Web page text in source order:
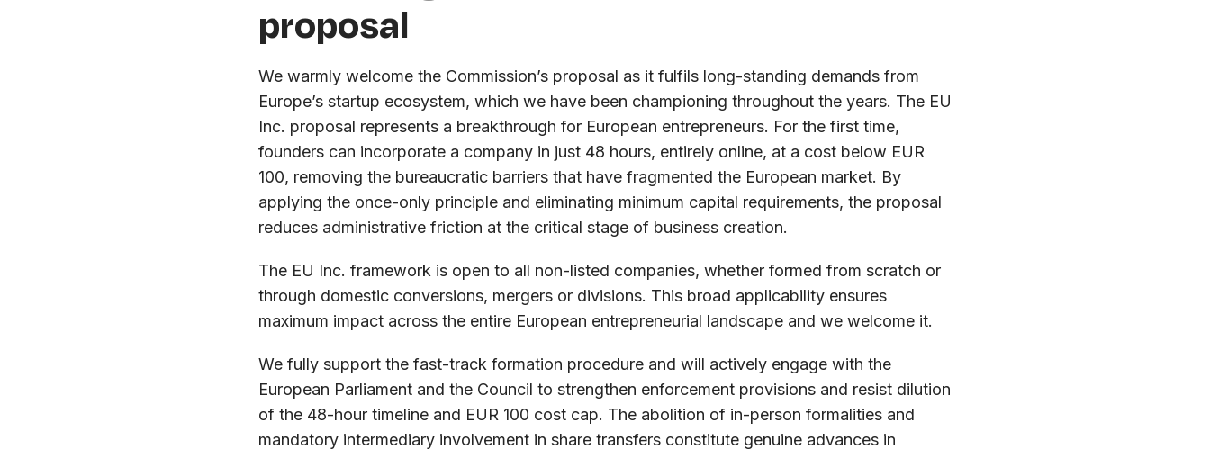
proposal
We warmly welcome the Commission’s proposal as it fulfils long-standing demands from
Europe’s startup ecosystem, which we have been championing throughout the years. The EU
Inc. proposal represents a breakthrough for European entrepreneurs. For the first time,
founders can incorporate a company in just 48 hours, entirely online, at a cost below EUR
100, removing the bureaucratic barriers that have fragmented the European market. By
applying the once-only principle and eliminating minimum capital requirements, the proposal
reduces administrative friction at the critical stage of business creation.
The EU Inc. framework is open to all non-listed companies, whether formed from scratch or
through domestic conversions, mergers or divisions. This broad applicability ensures
maximum impact across the entire European entrepreneurial landscape and we welcome it.
We fully support the fast-track formation procedure and will actively engage with the
European Parliament and the Council to strengthen enforcement provisions and resist dilution
of the 48-hour timeline and EUR 100 cost cap. The abolition of in-person formalities and
mandatory intermediary involvement in share transfers constitute genuine advances in